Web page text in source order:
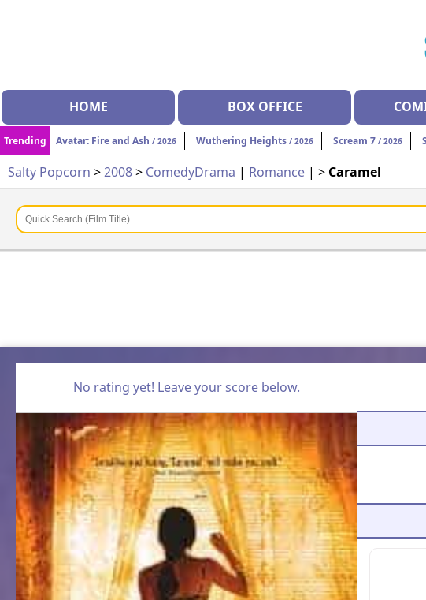
HOME BOX OFFICE
Trending Avatar: Fire and Ash / 2026 Wuthering Heights / 2026 Scream 7 / 2026
Salty Popcorn >2008> ComedyDrama | Romance | > Caramel
No rating yet! Leave your score below.